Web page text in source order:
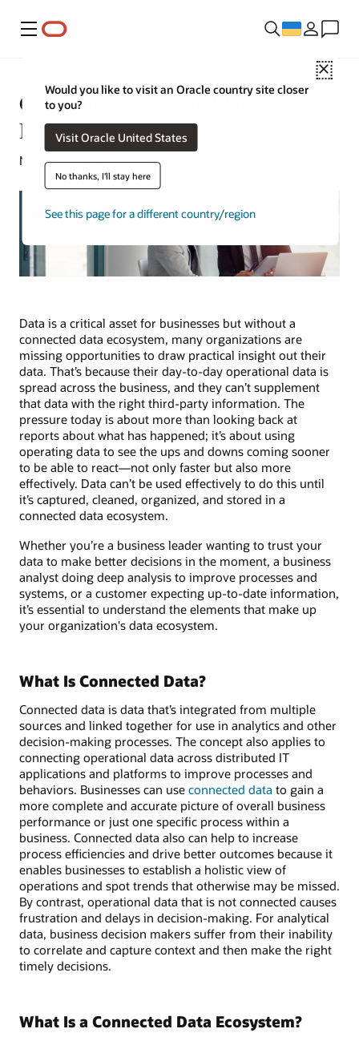
Меню
Close
Would you like to visit an Oracle country site closer
to you?
Visit Oracle United States
No thanks, I'll stay here
See this page for a different country/region
Creating a Connected Data
Ecosystem
Natalie Gagliordi | Content Strategist | June 13, 2023
Data is a critical asset for businesses but without a
connected data ecosystem, many organizations are
missing opportunities to draw practical insight out their
data. That’s because their day-to-day operational data is
spread across the business, and they can’t supplement
that data with the right third-party information. The
pressure today is about more than looking back at
reports about what has happened; it’s about using
operating data to see the ups and downs coming sooner
to be able to react—not only faster but also more
effectively. Data can’t be used effectively to do this until
it’s captured, cleaned, organized, and stored in a
connected data ecosystem.
Whether you’re a business leader wanting to trust your
data to make better decisions in the moment, a business
analyst doing deep analysis to improve processes and
systems, or a customer expecting up-to-date information,
it’s essential to understand the elements that make up
your organization's data ecosystem.
What Is Connected Data?
Connected data is data that’s integrated from multiple
sources and linked together for use in analytics and other
decision-making processes. The concept also applies to
connecting operational data across distributed IT
applications and platforms to improve processes and
behaviors. Businesses can use connected data to gain a
more complete and accurate picture of overall business
performance or just one specific process within a
business. Connected data also can help to increase
process efficiencies and drive better outcomes because it
enables businesses to establish a holistic view of
operations and spot trends that otherwise may be missed.
By contrast, operational data that is not connected causes
frustration and delays in decision-making. For analytical
data, business decision makers suffer from their inability
to correlate and capture context and then make the right
timely decisions.
What Is a Connected Data Ecosystem?